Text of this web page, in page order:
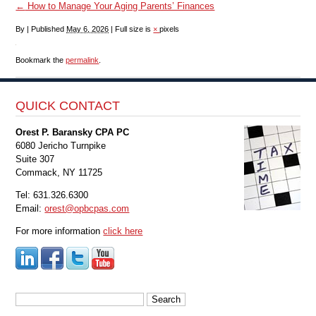
← How to Manage Your Aging Parents’ Finances
By | Published May 6, 2026 | Full size is ×pixels
Bookmark thepermalink
QUICK CONTACT
Orest P. Baransky CPA PC
6080 Jericho Turnpike
Suite 307
Commack, NY 11725
Tel: 631.326.6300
Email:orest@opbcpas.com
For more informationclick here